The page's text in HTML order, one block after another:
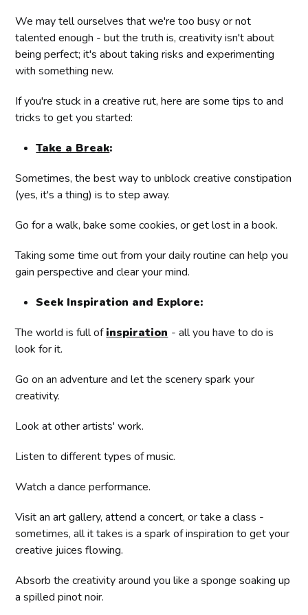
We may tell ourselves that we're too busy or not
talented enough - but the truth is, creativity isn't about
being perfect; it's about taking risks and experimenting
with something new.
If you're stuck in a creative rut, here are some tips to and
tricks to get you started:
Take a Break:
Sometimes, the best way to unblock creative constipation
(yes, it's a thing) is to step away.
Go for a walk, bake some cookies, or get lost in a book.
Taking some time out from your daily routine can help you
gain perspective and clear your mind.
Seek Inspiration and Explore:
The world is full ofinspiration - all you have to do is
look for it.
Go on an adventure and let the scenery spark your
creativity.
Look at other artists' work.
Listen to different types of music.
Watch a dance performance.
Visit an art gallery, attend a concert, or take a class -
sometimes, all it takes is a spark of inspiration to get your
creative juices flowing.
Absorb the creativity around you like a sponge soaking up
a spilled pinot noir.